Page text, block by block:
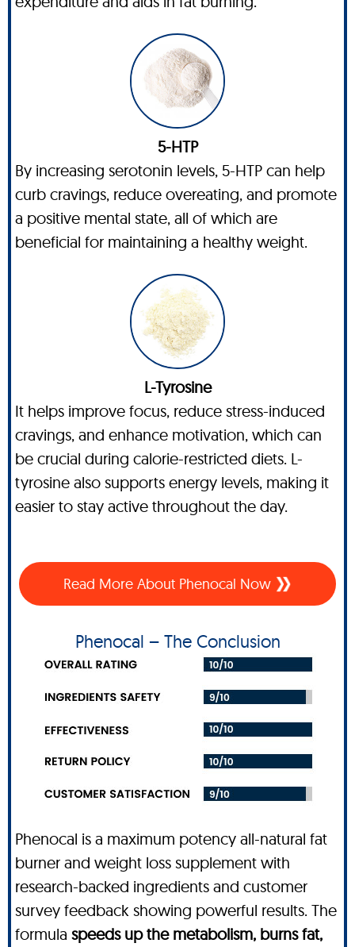
5-HTP
By increasing serotonin levels, 5-HTP can help
curb cravings, reduce overeating, and promote
a positive mental state, all of which are
beneficial for maintaining a healthy weight.
L-Tyrosine
It helps improve focus, reduce stress-induced
cravings, and enhance motivation, which can
be crucial during calorie-restricted diets. L-
tyrosine also supports energy levels, making it
easier to stay active throughout the day.
Read More About Phenocal Now
Phenocal – The Conclusion
Phenocal is a maximum potency all-natural fat
burner and weight loss supplement with
research-backed ingredients and customer
survey feedback showing powerful results. The
formula speeds up the metabolism, burns fat,